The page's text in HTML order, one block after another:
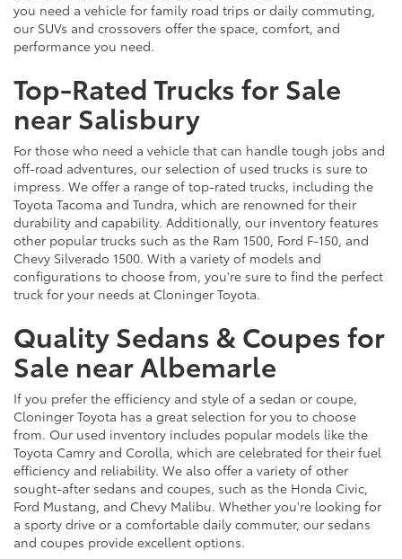
you need a vehicle for family road trips or daily commuting,
our SUVs and crossovers offer the space, comfort, and
performance you need.
Top-Rated Trucks for Sale
near Salisbury
For those who need a vehicle that can handle tough jobs and
off-road adventures, our selection of used trucks is sure to
impress. We offer a range of top-rated trucks, including the
Toyota Tacoma and Tundra, which are renowned for their
durability and capability. Additionally, our inventory features
other popular trucks such as the Ram 1500, Ford F-150, and
Chevy Silverado 1500. With a variety of models and
configurations to choose from, you're sure to find the perfect
truck for your needs at Cloninger Toyota.
Quality Sedans & Coupes for
Sale near Albemarle
If you prefer the efficiency and style of a sedan or coupe,
Cloninger Toyota has a great selection for you to choose
from. Our used inventory includes popular models like the
Toyota Camry and Corolla, which are celebrated for their fuel
efficiency and reliability. We also offer a variety of other
sought-after sedans and coupes, such as the Honda Civic,
Ford Mustang, and Chevy Malibu. Whether you're looking for
a sporty drive or a comfortable daily commuter, our sedans
and coupes provide excellent options.